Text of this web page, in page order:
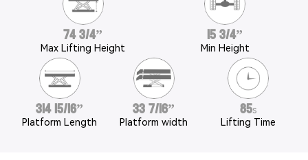
74 3/4”
Max Lifting Height
15 3/4”
Min Height
314 15/16”
Platform Length
33 7/16”
Platform width
85s
Lifting Time